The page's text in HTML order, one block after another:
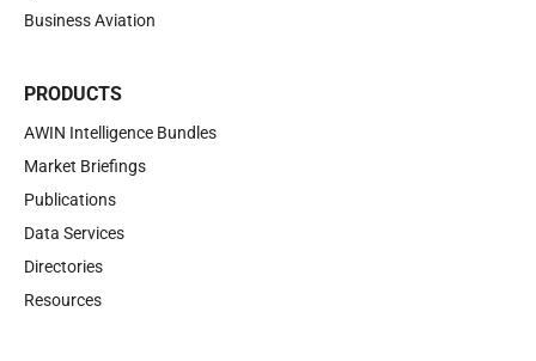
Business Aviation
PRODUCTS
AWIN Intelligence Bundles
Market Briefings
Publications
Data Services
Directories
Resources